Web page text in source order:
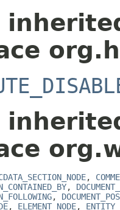
,
,
,
, ELEMENT_NODE,